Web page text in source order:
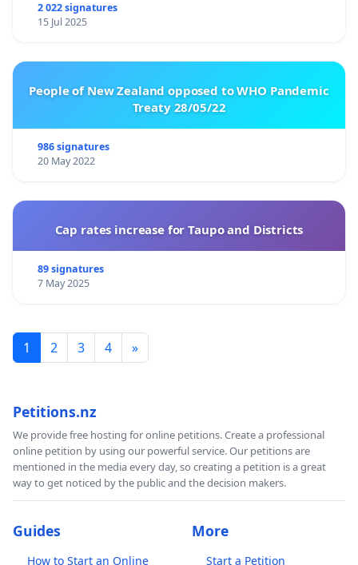
2 022 signatures
15 Jul 2025
People of New Zealand opposed to WHO Pandemic
Treaty 28/05/22
986 signatures
20 May 2022
Cap rates increase for Taupo and Districts
89 signatures
7 May 2025
1 2 3 4 »
Petitions.nz
We provide free hosting for online petitions. Create a professional
online petition by using our powerful service. Our petitions are
mentioned in the media every day, so creating a petition is a great
way to get noticed by the public and the decision makers.
Guides
How to Start an Online
More
Start a Petition